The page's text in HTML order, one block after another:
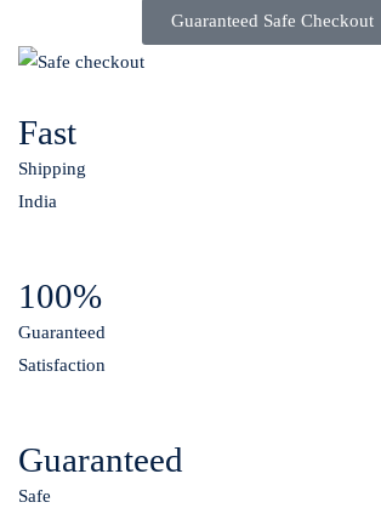
Guaranteed Safe Checkout
Fast
Shipping
India
100%
Guaranteed
Satisfaction
Guaranteed
Safe